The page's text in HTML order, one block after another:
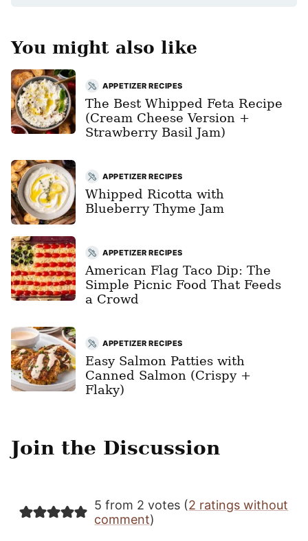
You might also like
APPETIZER RECIPES
The Best Whipped Feta Recipe
(Cream Cheese Version +
Strawberry Basil Jam)
APPETIZER RECIPES
Whipped Ricotta with
Blueberry Thyme Jam
APPETIZER RECIPES
American Flag Taco Dip: The
Simple Picnic Food That Feeds
a Crowd
APPETIZER RECIPES
Easy Salmon Patties with
Canned Salmon (Crispy +
Flaky)
Join the Discussion
5 from 2 votes (2 ratings without
comment)